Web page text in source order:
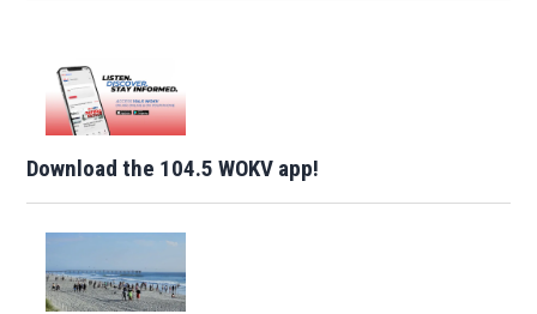
Download the 104.5 WOKV app!